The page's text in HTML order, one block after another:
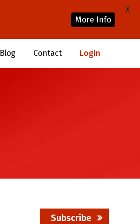
Blog Contact Login
Subscribe
More Info
X